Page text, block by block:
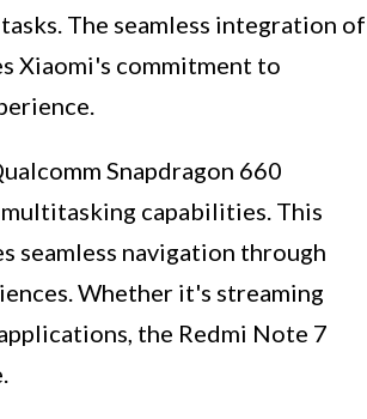
The seamless integration of
Xiaomi's commitment to
Snapdragon 660
capabilities. This
seamless navigation through
Whether it's streaming
the Redmi Note 7